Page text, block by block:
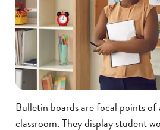
Bulletin boards are focal points
classroom. They display student